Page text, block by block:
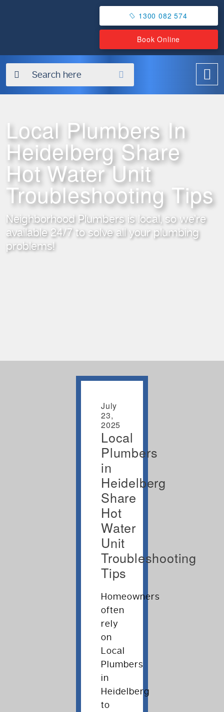
1300 082 574
Book Online
✖
Local Plumbers In
Heidelberg Share
Hot Water Unit
Troubleshooting Tips
Neighborhood Plumbers is local, so we’re
available 24/7to solve all your plumbing
problems!
July
23,
2025
Local
Plumbers
in
Heidelberg
Share
Hot
Water
Unit
Troubleshooting
Tips
Homeowners
often
rely
on
Local
Plumbers
in
Heidelberg
to